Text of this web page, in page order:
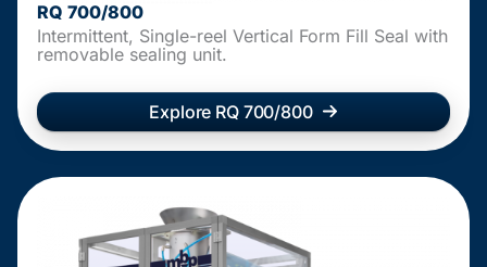
RQ 700/800
Intermittent, Single-reel Vertical Form Fill Seal with
removable sealing unit.
Explore RQ 700/800